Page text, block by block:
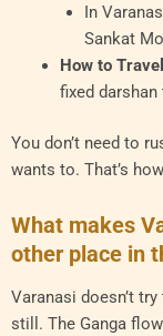
In
Sankat
How to
fixed
You don’t need to
wants to. That’s
What makes
other place in
Varanasi doesn’t
still. The Ganga